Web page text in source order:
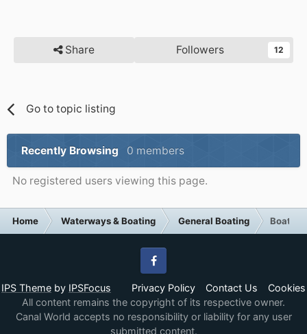
Share Followers 12
Go to topic listing
Recently Browsing 0 members
No registered users viewing this page.
Home Waterways & Boating General Boating Boat
IPS Theme by IPSFocus Privacy Policy Contact Us Cookies
Facebook
All content remains the copyright of its respective owner.
Canal World accepts no responsibility or liability for any user
submitted content.